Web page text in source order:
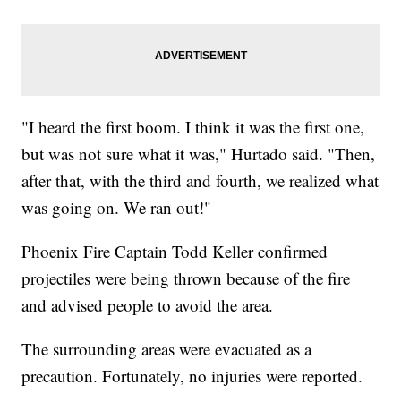
"I heard the first boom. I think it was the first one,
but was not sure what it was," Hurtado said. "Then,
after that, with the third and fourth, we realized what
was going on. We ran out!"
Phoenix Fire Captain Todd Keller confirmed
projectiles were being thrown because of the fire
and advised people to avoid the area.
The surrounding areas were evacuated as a
precaution. Fortunately, no injuries were reported.